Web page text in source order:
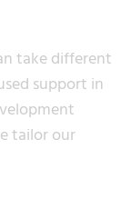
take different
support in
tailor our